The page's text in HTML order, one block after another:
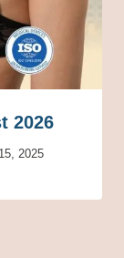
2026
2025